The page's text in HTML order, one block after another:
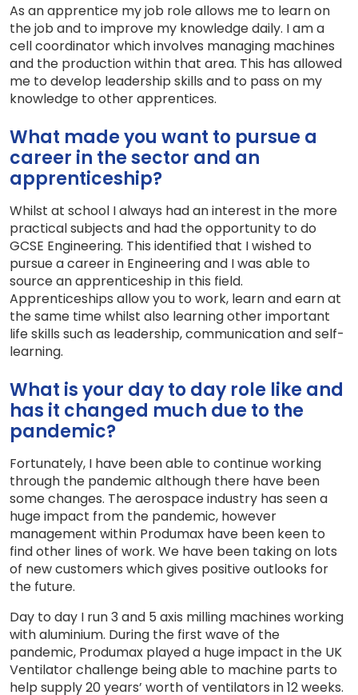
As an apprentice my job role allows me to learn on
the job and to improve my knowledge daily. I am a
cell coordinator which involves managing machines
and the production within that area. This has allowed
me to develop leadership skills and to pass on my
knowledge to other apprentices.
What made you want to pursue a
career in the sector and an
apprenticeship?
Whilst at school I always had an interest in the more
practical subjects and had the opportunity to do
GCSE Engineering. This identified that I wished to
pursue a career in Engineering and I was able to
source an apprenticeship in this field.
Apprenticeships allow you to work, learn and earn at
the same time whilst also learning other important
life skills such as leadership, communication and self-
learning.
What is your day to day role like and
has it changed much due to the
pandemic?
Fortunately, I have been able to continue working
through the pandemic although there have been
some changes. The aerospace industry has seen a
huge impact from the pandemic, however
management within Produmax have been keen to
find other lines of work. We have been taking on lots
of new customers which gives positive outlooks for
the future.
Day to day I run 3 and 5 axis milling machines working
with aluminium. During the first wave of the
pandemic, Produmax played a huge impact in the UK
Ventilator challenge being able to machine parts to
help supply 20 years’ worth of ventilators in 12 weeks.